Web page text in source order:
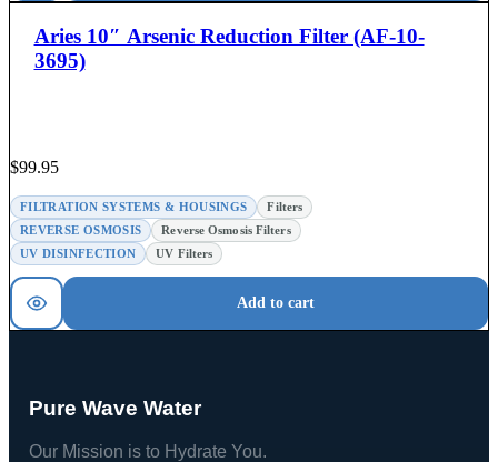
Aries 10″ Arsenic Reduction Filter (AF-10-
3695)
$99.95
FILTRATION SYSTEMS & HOUSINGS
Filters
REVERSE OSMOSIS
Reverse Osmosis Filters
UV DISINFECTION
UV Filters
Add to cart
Pure Wave Water
Our Mission is to Hydrate You.